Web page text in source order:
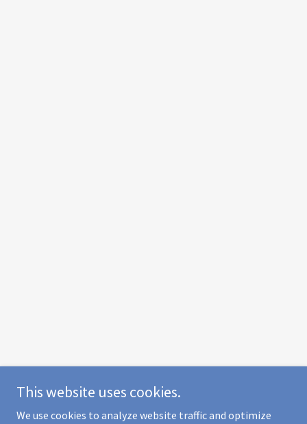
This website uses cookies.
We use cookies to analyze website traffic and optimize